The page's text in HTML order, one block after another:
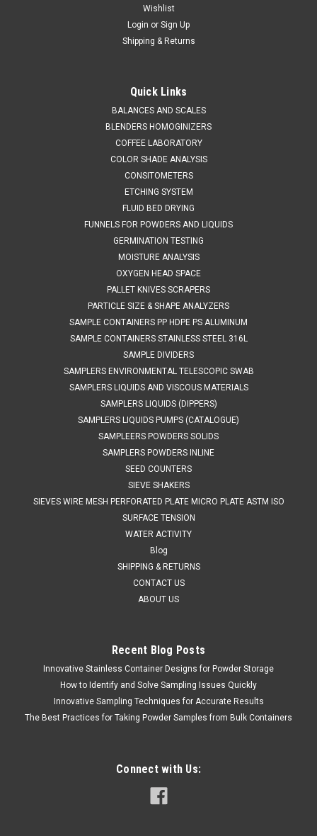
Wishlist
Login or Sign Up
Shipping & Returns
Quick Links
BALANCES AND SCALES
BLENDERS HOMOGINIZERS
COFFEE LABORATORY
COLOR SHADE ANALYSIS
CONSITOMETERS
ETCHING SYSTEM
FLUID BED DRYING
FUNNELS FOR POWDERS AND LIQUIDS
GERMINATION TESTING
MOISTURE ANALYSIS
OXYGEN HEAD SPACE
PALLET KNIVES SCRAPERS
PARTICLE SIZE & SHAPE ANALYZERS
SAMPLE CONTAINERS PP HDPE PS ALUMINUM
SAMPLE CONTAINERS STAINLESS STEEL 316L
SAMPLE DIVIDERS
SAMPLERS ENVIRONMENTAL TELESCOPIC SWAB
SAMPLERS LIQUIDS AND VISCOUS MATERIALS
SAMPLERS LIQUIDS (DIPPERS)
SAMPLERS LIQUIDS PUMPS (CATALOGUE)
SAMPLEERS POWDERS SOLIDS
SAMPLERS POWDERS INLINE
SEED COUNTERS
SIEVE SHAKERS
SIEVES WIRE MESH PERFORATED PLATE MICRO PLATE ASTM ISO
SURFACE TENSION
WATER ACTIVITY
Blog
SHIPPING & RETURNS
CONTACT US
ABOUT US
Recent Blog Posts
Innovative Stainless Container Designs for Powder Storage
How to Identify and Solve Sampling Issues Quickly
Innovative Sampling Techniques for Accurate Results
The Best Practices for Taking Powder Samples from Bulk Containers
Connect with Us: